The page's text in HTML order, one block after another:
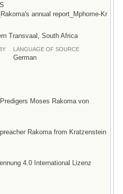
annual report_Mphome-Kr
Transvaal, South Africa
LANGUAGE OF SOURCE
German
Moses Rakoma von
Rakoma from Kratzenstein
4.0 International Lizenz